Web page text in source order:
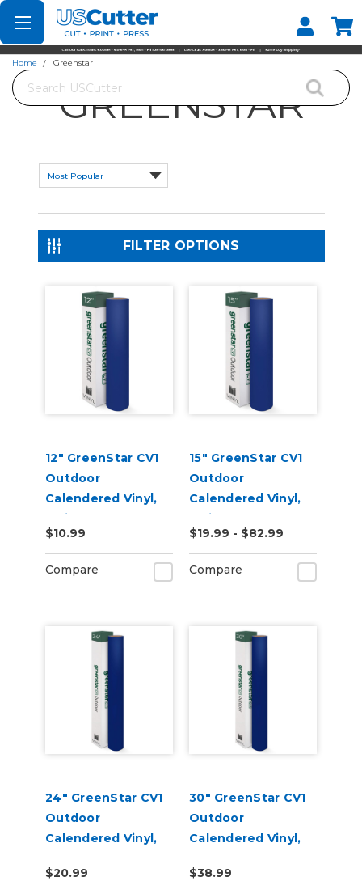
Set your Store
Find your local store
Search
Home Greenstar
GREENSTAR
FILTER OPTIONS
12" GreenStar CV1
Outdoor
Calendered Vinyl,
3mil
$10.99
Compare
15" GreenStar CV1
Outdoor
Calendered Vinyl,
3mil
$19.99 - $82.99
Compare
24" GreenStar CV1
Outdoor
Calendered Vinyl,
3mil
$20.99
30" GreenStar CV1
Outdoor
Calendered Vinyl,
3mil
$38.99